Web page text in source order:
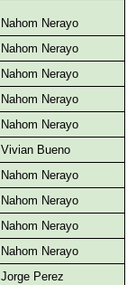
Nahom Nerayo
Nahom Nerayo
Nahom Nerayo
Nahom Nerayo
Nahom Nerayo
Vivian Bueno
Nahom Nerayo
Nahom Nerayo
Nahom Nerayo
Nahom Nerayo
Jorge Perez